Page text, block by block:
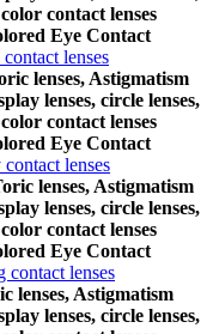
contact lenses
Eye Contact
lenses
lenses, Astigmatism
lenses, circle lenses,
contact lenses
Eye Contact
lenses
lenses, Astigmatism
lenses, circle lenses,
contact lenses
Eye Contact
contact lenses
lenses, Astigmatism
lenses, circle lenses,